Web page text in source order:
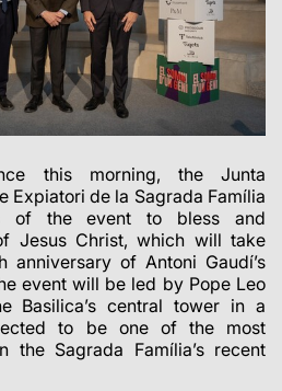
this morning, the Junta
Expiatori de la Sagrada Família
of the event to bless and
Jesus Christ, which will take
anniversary of Antoni Gaudí’s
event will be led by Pope Leo
Basilica’s central tower in a
to be one of the most
the Sagrada Família’s recent